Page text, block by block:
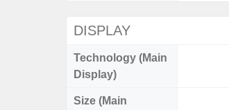
DISPLAY
Technology (Main
Display)
Size (Main